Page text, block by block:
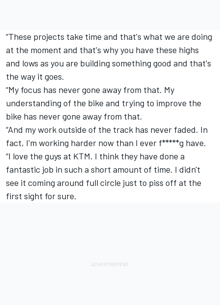
“These projects take time and that's what we are doing
at the moment and that's why you have these highs
and lows as you are building something good and that's
the way it goes.
“My focus has never gone away from that. My
understanding of the bike and trying to improve the
bike has never gone away from that.
“And my work outside of the track has never faded. In
fact, I'm working harder now than I ever f*****g have.
“I love the guys at KTM. I think they have done a
fantastic job in such a short amount of time. I didn't
see it coming around full circle just to piss off at the
first sight for sure.